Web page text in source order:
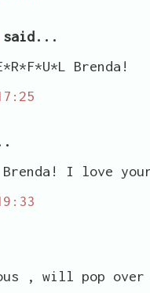
said...
Brenda!
Brenda! I love
, will pop